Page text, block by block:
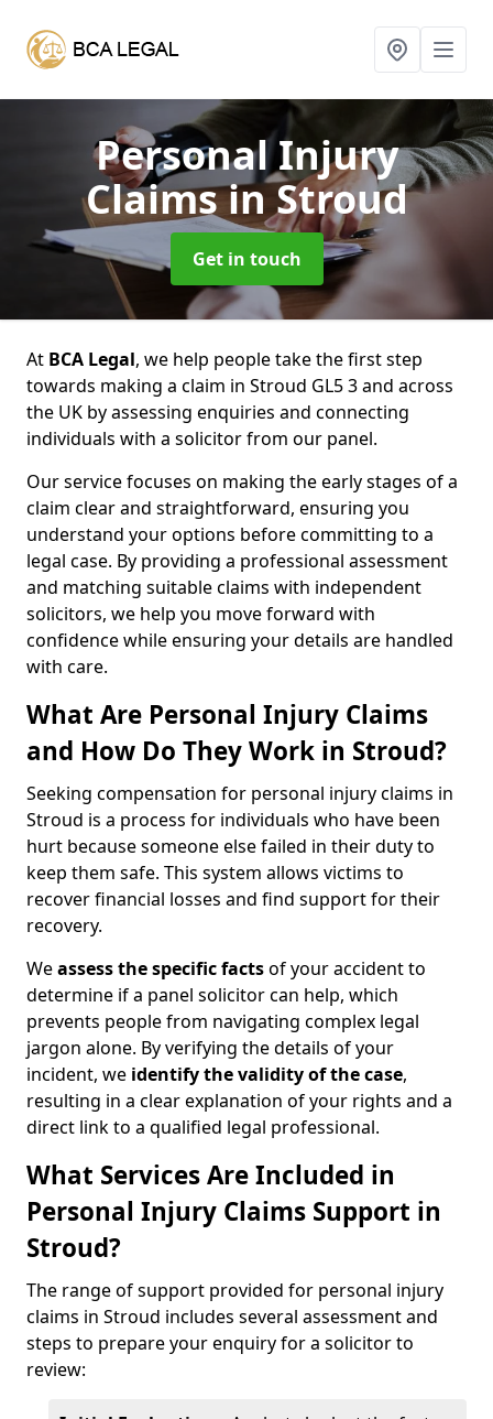
Personal Injury
Claimsin Stroud
Get in touch
At BCA Legal, we help people take the first step
towards making a claim in Stroud GL5 3 and across
the UK by assessing enquiries and connecting
individuals with a solicitor from our panel.
Our service focuses on making the early stages of a
claim clear and straightforward, ensuring you
understand your options before committing to a
legal case. By providing a professional assessment
and matching suitable claims with independent
solicitors, we help you move forward with
confidence while ensuring your details are handled
with care.
What Are Personal Injury Claims
and How Do They Work in Stroud?
Seeking compensation for personal injury claims in
Stroud is a process for individuals who have been
hurt because someone else failed in their duty to
keep them safe. This system allows victims to
recover financial losses and find support for their
recovery.
Weassess the specific factsof your accident to
determine if a panel solicitor can help, which
prevents people from navigating complex legal
jargon alone. By verifying the details of your
incident, we identify the validity of the case,
resulting in a clear explanation of your rights and a
direct link to a qualified legal professional.
What Services Are Included in
Personal Injury Claims Support in
Stroud?
The range of support provided for personal injury
claims in Stroud includes several assessment and
steps to prepare your enquiry for a solicitor to
review: